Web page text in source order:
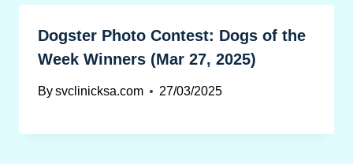
Dogster Photo Contest: Dogs of the
Week Winners (Mar 27, 2025)
Bysvclinicksa.com 27/03/2025